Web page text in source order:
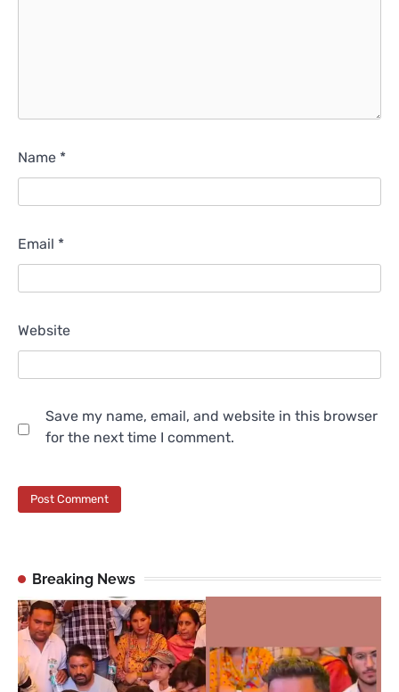
Name *
Email *
Website
Save my name, email, and website in this browser
for the next time I comment.
Breaking News